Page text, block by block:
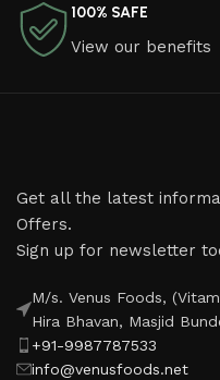
100% SAFE
View our benefits
Get all the latest
Offers.
Sign up for newsletter
M/s. Venus Foods,
Hira Bhavan, Masjid
+91-9987787533
info@venusfoods.net